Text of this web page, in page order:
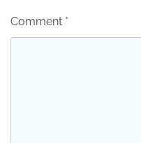
Comment *